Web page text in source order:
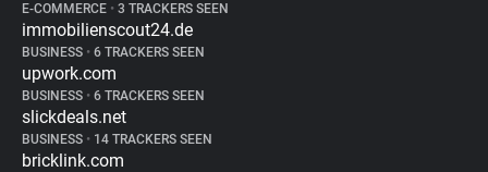
E-COMMERCE • 3 TRACKERS SEEN
immobilienscout24.de
BUSINESS • 6 TRACKERS SEEN
upwork.com
BUSINESS • 6 TRACKERS SEEN
slickdeals.net
BUSINESS • 14 TRACKERS SEEN
bricklink.com